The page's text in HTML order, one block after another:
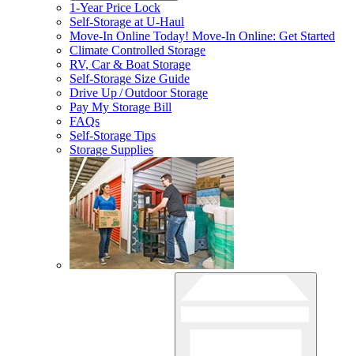
1-Year Price Lock
Self-Storage atU-Haul
Move-In Online Today! Move-In Online: Get Started
Climate Controlled Storage
RV, Car & Boat Storage
Self-Storage Size Guide
Drive Up / Outdoor Storage
Pay My Storage Bill
FAQs
Self-Storage Tips
Storage Supplies